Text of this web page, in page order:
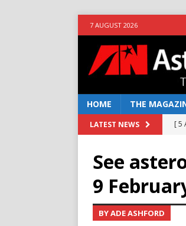
7 AUGUST 2026
HOME THE
LATEST NEWS [ 5
[
[ 4
See
9
BY ADE ASHFORD